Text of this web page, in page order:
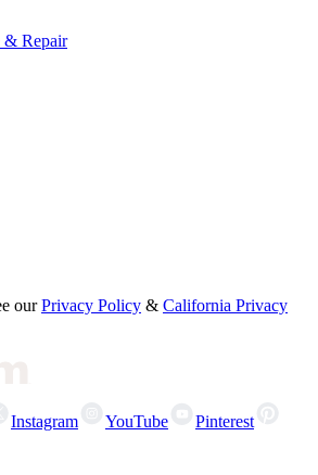
& Repair
our Privacy Policy & California Privacy
Instagram YouTube
Pinterest